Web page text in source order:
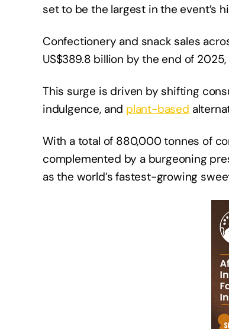
set to be the largest in the event’s
Confectionery and snack sales
US$389.8 billion by the end of
This surge is driven by shifting
indulgence, and plant-based
With a total of 880,000 tonnes of
complemented by a burgeoning
as the world’s fastest-growing